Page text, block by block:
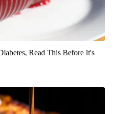
Read This Before It's